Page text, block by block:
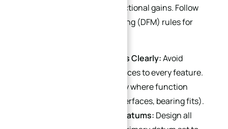
machining costs without functional gains. Follow
these Design for Manufacturing (DFM) rules for
Define Critical Dimensions Clearly:Avoid
applying ultra-tight tolerances to every feature.
Specify tight tolerance only where function
requires it (e.g., sealing interfaces, bearing fits).
Unify All Critical Feature Datums: Design all